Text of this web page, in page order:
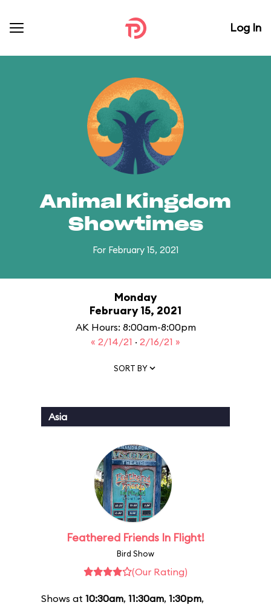
Log In
Animal Kingdom
Showtimes
For February 15, 2021
Monday
February 15, 2021
AK Hours: 8:00am-8:00pm
« 2/14/21 · 2/16/21 »
SORT BY
Asia
Feathered Friends In Flight!
Bird Show
(Our Rating)
Shows at 10:30am, 11:30am, 1:30pm,